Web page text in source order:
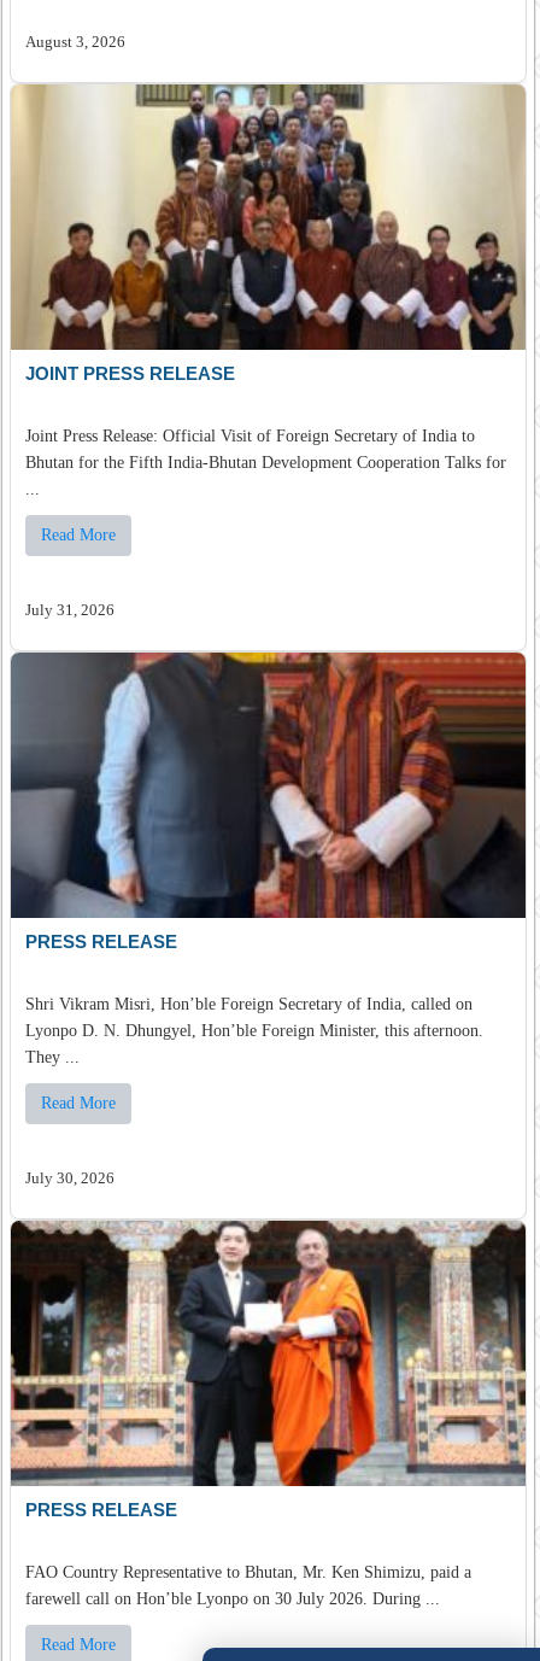
August 3, 2026
JOINT PRESS RELEASE
Joint Press Release: Official Visit of Foreign Secretary of India to
Bhutan for the Fifth India-Bhutan Development Cooperation Talks for
...
Read More
July 31, 2026
PRESS RELEASE
Shri Vikram Misri, Hon’ble Foreign Secretary of India, called on
Lyonpo D. N. Dhungyel, Hon’ble Foreign Minister, this afternoon.
They ...
Read More
July 30, 2026
PRESS RELEASE
FAO Country Representative to Bhutan, Mr. Ken Shimizu, paid a
farewell call on Hon’ble Lyonpo on 30 July 2026. During ...
Read More